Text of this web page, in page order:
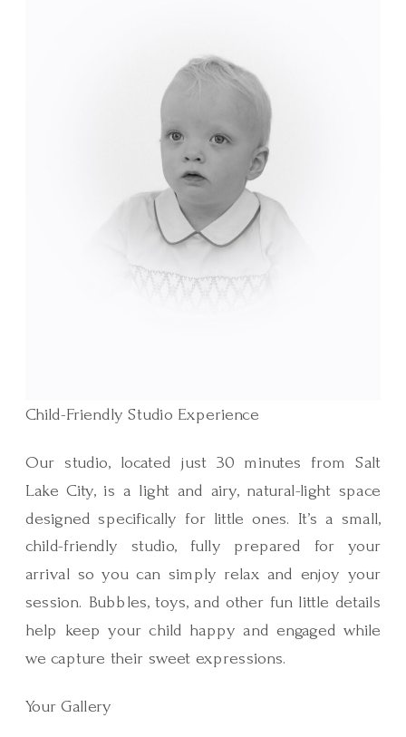
Child-Friendly Studio Experience
Our studio, located just 30 minutes from Salt
Lake City, is a light and airy, natural-light space
designed specifically for little ones. It’s a small,
child-friendly studio, fully prepared for your
arrival so you can simply relax and enjoy your
session. Bubbles, toys, and other fun little details
help keep your child happy and engaged while
we capture their sweet expressions.
Your Gallery